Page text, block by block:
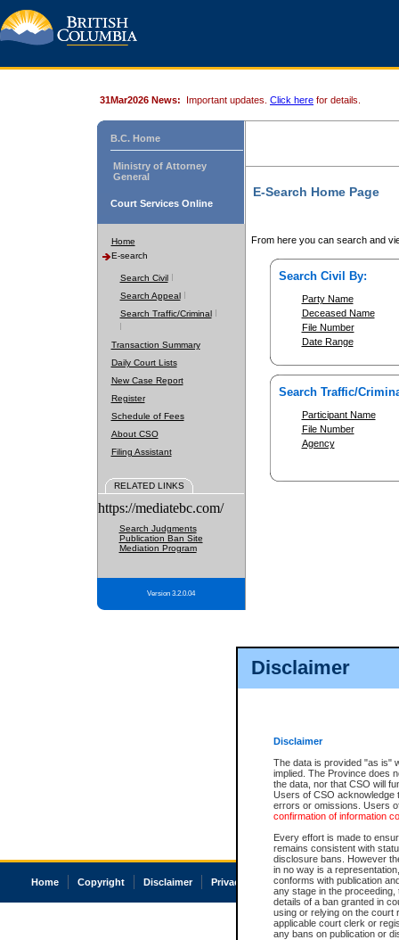
Disclaimer
Disclaimer
The data is provided "as is"
implied. The Province does
the data, nor that CSO will
Users of CSO acknowledge
errors or omissions. Users
confirmation of information
Every effort is made to
remains consistent with
disclosure bans. However
in no way is a
conforms with publication
any stage in the
details of a ban granted in
using or relying on the court
applicable court clerk or
any bans on publication or
31Mar2026 News: Important updates. Click here for details.
B.C. Home
Ministry of Attorney
General
Court Services Online
Home
E-search
Search Civil
Search Appeal
Search Traffic/Criminal
Transaction Summary
Daily Court Lists
New Case Report
Register
Schedule of Fees
About CSO
Filing Assistant
RELATED LINKS
https://mediatebc.com/
Search Judgments
Publication Ban Site
Mediation Program
Version 3.2.0.04
E-Search Home Page
From here you can search and
Search Civil By:
Party Name
Deceased Name
File Number
Date Range
Search Traffic/
Participant Name
File Number
Agency
Home Copyright Disclaimer Privacy Accessibility